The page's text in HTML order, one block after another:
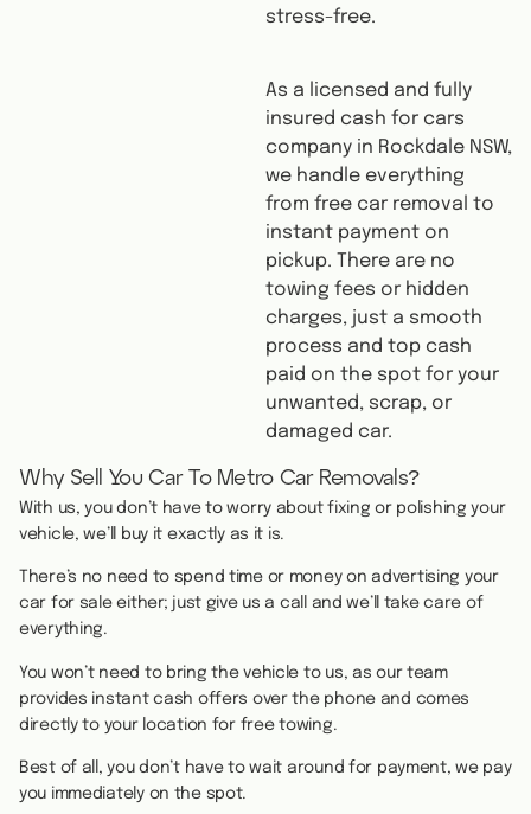
stress-free.
As a licensed and fully
insured cash for cars
company in Rockdale NSW,
we handle everything
from free car removal to
instant payment on
pickup. There are no
towing fees or hidden
charges, just a smooth
process and top cash
paid on the spot for your
unwanted, scrap, or
damaged car.
Why Sell You Car To Metro Car Removals?
With us, you don’t have to worry about fixing or polishing your
vehicle, we’ll buy it exactly as it is.
There’s no need to spend time or money on advertising your
car for sale either; just give us a call and we’ll take care of
everything.
You won’t need to bring the vehicle to us, as our team
provides instant cash offers over the phone and comes
directly to your location for free towing.
Best of all, you don’t have to wait around for payment, we pay
you immediately on the spot.